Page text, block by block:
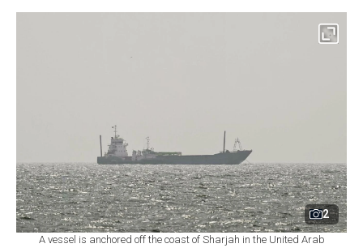
2
A vessel is anchored off the coast of Sharjah in the United Arab